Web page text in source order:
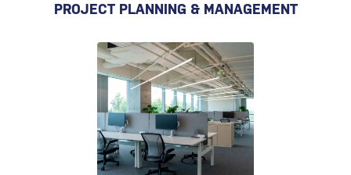
PROJECT PLANNING & MANAGEMENT